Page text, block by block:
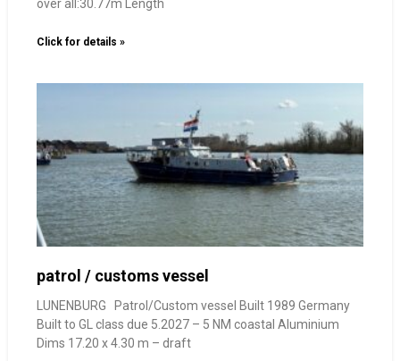
over all:30.77m Length
Click for details »
patrol / customs vessel
LUNENBURG Patrol/Custom vessel Built 1989 Germany
Built to GL class due 5.2027 – 5 NM coastal Aluminium
Dims 17.20 x 4.30 m – draft